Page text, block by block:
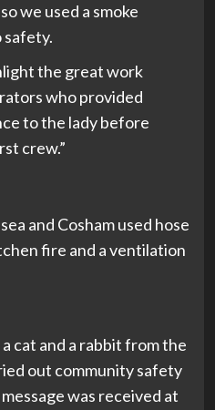
we used a smoke
safety.
the great work
who provided
to the lady before
crew.”
and Cosham used hose
fire and a ventilation
cat and a rabbit from the
out community safety
was received at